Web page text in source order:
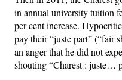
in annual university tuition
per cent increase.
pay their “juste part” (“fair
an anger that he did not
shouting “Charest : juste…